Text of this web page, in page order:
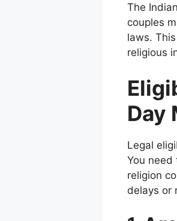
The
couples
laws.
religious
Day
Legal
You
religion
delays or